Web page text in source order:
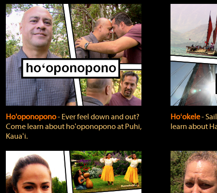
Ho'oponopono‐ Ever feel down and out?
Come learn about hoʻoponopono at Puhi,
Kauaʻi.
Hoʻokele‐
learn about